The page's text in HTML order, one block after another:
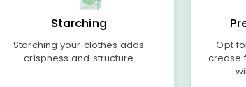
Starching
Starching your clothes adds
crispness and structure
Opt
crease